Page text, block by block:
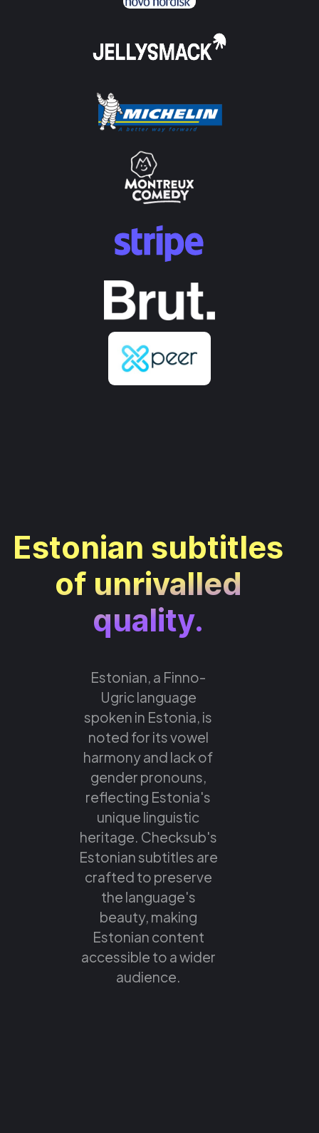
Estonian subtitles
of unrivalled
quality.
Estonian, a Finno-
Ugric language
spoken in Estonia, is
noted for its vowel
harmony and lack of
gender pronouns,
reflecting Estonia's
unique linguistic
heritage. Checksub's
Estonian subtitles are
crafted to preserve
the language's
beauty, making
Estonian content
accessible to a wider
audience.